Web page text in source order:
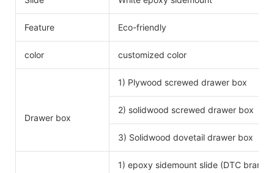
Feature Eco-friendly
color customized color
Drawer box
1) Plywood screwed drawer box
2) solidwood screwed drawer box
3) Solidwood dovetail drawer box
1) epoxy sidemount slide (DTC brand)